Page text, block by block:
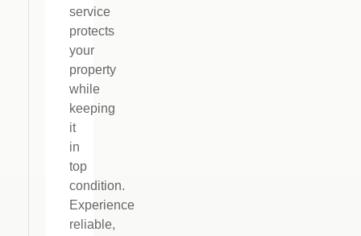
service
protects
your
property
while
keeping
it
in
top
condition.
Experience
reliable,